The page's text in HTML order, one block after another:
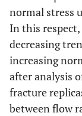
normal stress
In this respect,
decreasing
increasing
after analysis
fracture
between flow